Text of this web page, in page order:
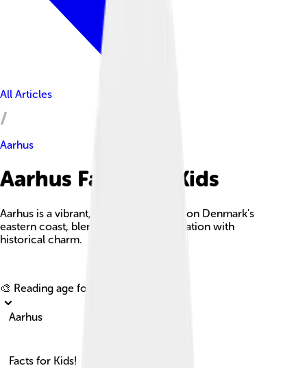
All Articles
Aarhus
Aarhus Facts For Kids
Aarhus is a vibrant, culturally-rich city on Denmark's
eastern coast, blending modern innovation with
historical charm.
🎨 Reading age for
Aarhus
Facts for Kids!